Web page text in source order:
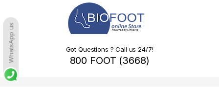
Got Questions ? Call us 24/7!
800 FOOT (3668)
WhatsApp us